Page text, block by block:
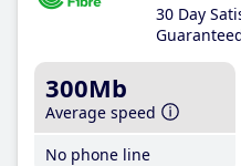
30 Day
300Mb
Average speed
No phone line